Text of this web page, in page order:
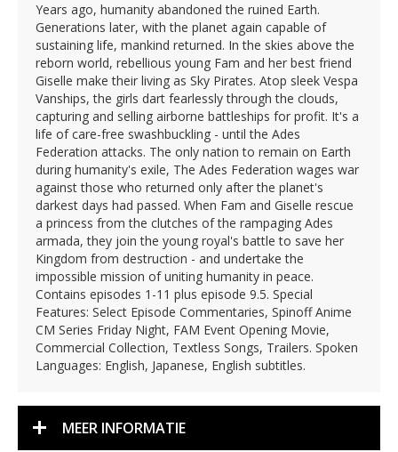
Years ago, humanity abandoned the ruined Earth.
Generations later, with the planet again capable of
sustaining life, mankind returned. In the skies above the
reborn world, rebellious young Fam and her best friend
Giselle make their living as Sky Pirates. Atop sleek Vespa
Vanships, the girls dart fearlessly through the clouds,
capturing and selling airborne battleships for profit. It's a
life of care-free swashbuckling - until the Ades
Federation attacks. The only nation to remain on Earth
during humanity's exile, The Ades Federation wages war
against those who returned only after the planet's
darkest days had passed. When Fam and Giselle rescue
a princess from the clutches of the rampaging Ades
armada, they join the young royal's battle to save her
Kingdom from destruction - and undertake the
impossible mission of uniting humanity in peace.
Contains episodes 1-11 plus episode 9.5. Special
Features: Select Episode Commentaries, Spinoff Anime
CM Series Friday Night, FAM Event Opening Movie,
Commercial Collection, Textless Songs, Trailers. Spoken
Languages: English, Japanese, English subtitles.
MEER INFORMATIE